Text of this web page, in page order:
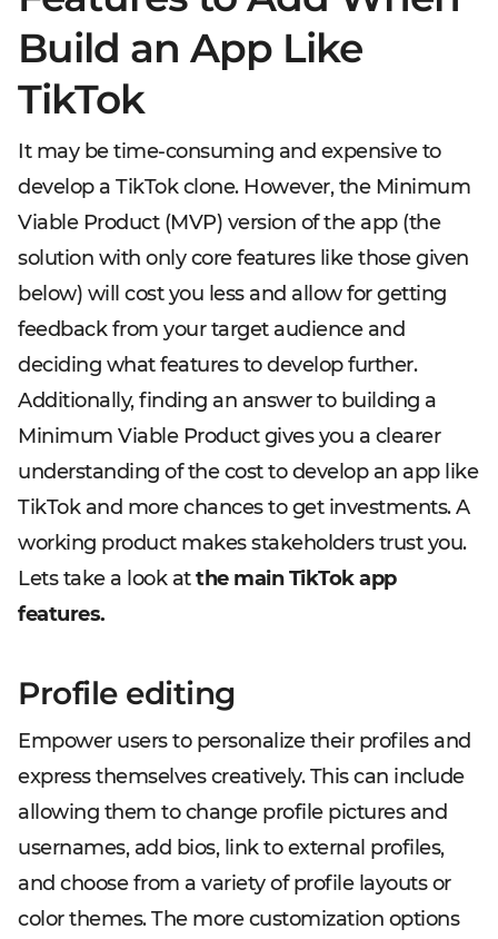
Build an App Like
TikTok
It may be time-consuming and expensive to
develop a TikTok clone. However, the Minimum
Viable Product (MVP) version of the app (the
solution with only core features like those given
below) will cost you less and allow for getting
feedback from your target audience and
deciding what features to develop further.
Additionally, finding an answer to building a
Minimum Viable Product gives you a clearer
understanding of the cost to develop an app like
TikTok and more chances to get investments. A
working product makes stakeholders trust you.
Lets take a look atthe main TikTok app
features.
Profile editing
Empower users to personalize their profiles and
express themselves creatively. This can include
allowing them to change profile pictures and
usernames, add bios, link to external profiles,
and choose from a variety of profile layouts or
color themes. The more customization options